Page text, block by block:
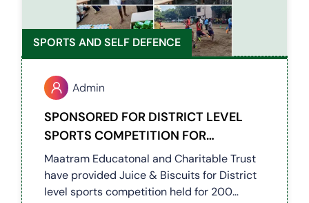
SPORTS AND SELF DEFENCE
Admin
SPONSORED FOR DISTRICT LEVEL
SPORTS COMPETITION FOR
DIFFERENTLY ABLED KIDS
Maatram Educatonal and Charitable Trust
have provided Juice & Biscuits for District
level sports competition held for 200